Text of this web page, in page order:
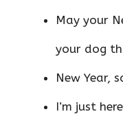
May your
your dog
New Year,
I’m just